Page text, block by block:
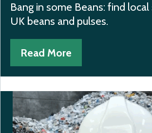
Bang in some Beans: find
UK beans and pulses.
Read More